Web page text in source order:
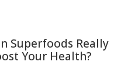
Superfoods Really
Your Health?